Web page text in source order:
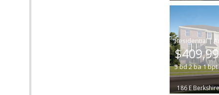
|
3bd2ba1bpt
186 E